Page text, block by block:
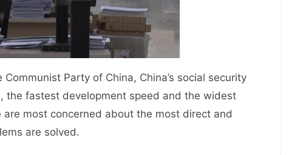
Party of China, China’s social security
the fastest development speed and the widest
most concerned about the most direct and
are solved.